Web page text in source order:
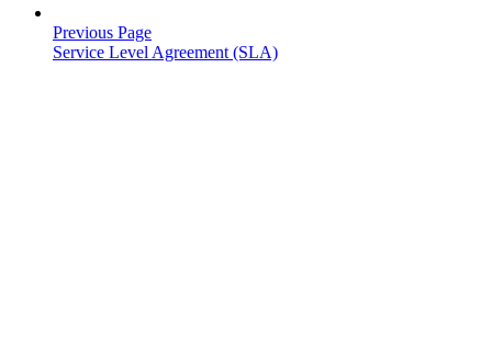
Previous Page
Service Level Agreement (SLA)